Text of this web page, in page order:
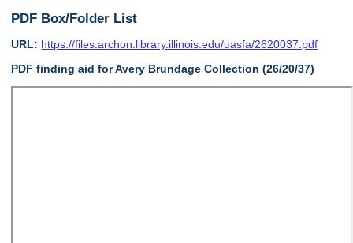
PDF Box/Folder List
URL: https://files.archon.library.illinois.edu/uasfa/2620037.pdf
PDF finding aid for Avery Brundage Collection (26/20/37)